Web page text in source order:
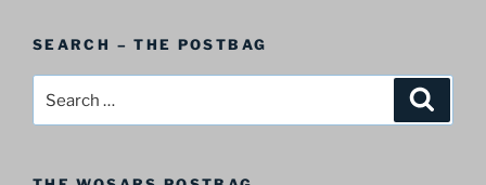
Category
SEARCH – THE POSTBAG
for: